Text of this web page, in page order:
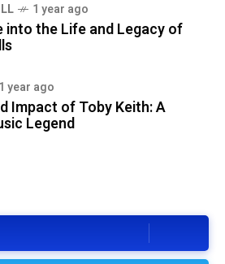
1 year ago
into the Life and Legacy of
1 year ago
Impact of Toby Keith: A
Legend